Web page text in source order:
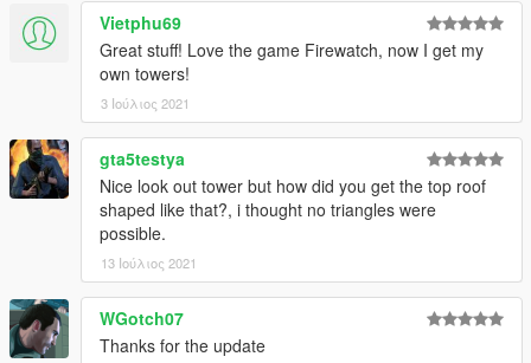
Vietphu69
Great stuff! Love the game Firewatch, now I get my
own towers!
3 Ιούλιος 2021
gta5testya
Nice look out tower but how did you get the top roof
shaped like that?, i thought no triangles were
possible.
13 Ιούλιος 2021
WGotch07
Thanks for the update